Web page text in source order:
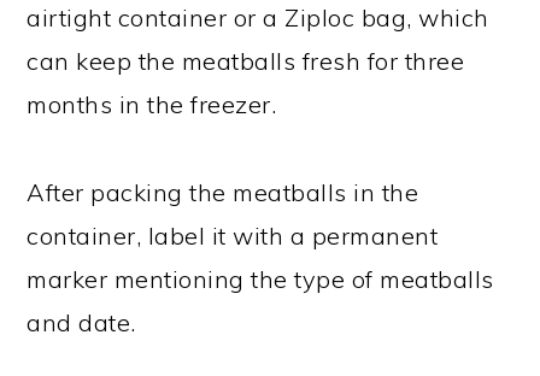
airtight container or a Ziploc bag, which
can keep the meatballs fresh for three
months in the freezer.
After packing the meatballs in the
container, label it with a permanent
marker mentioning the type of meatballs
and date.